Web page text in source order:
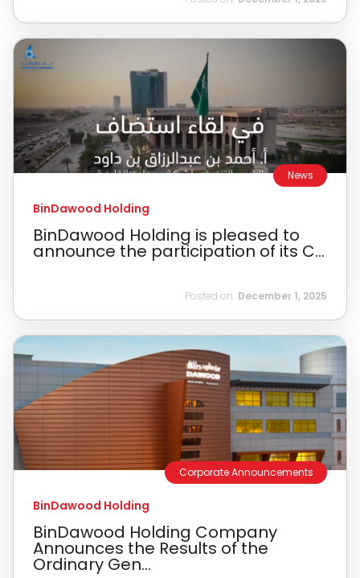
News
BinDawood Holding
BinDawood Holding is pleased to
announce the participation of its C...
Posted on: December 1, 2025
Corporate Announcements
BinDawood Holding
BinDawood Holding Company
Announces the Results of the
Ordinary Gen...